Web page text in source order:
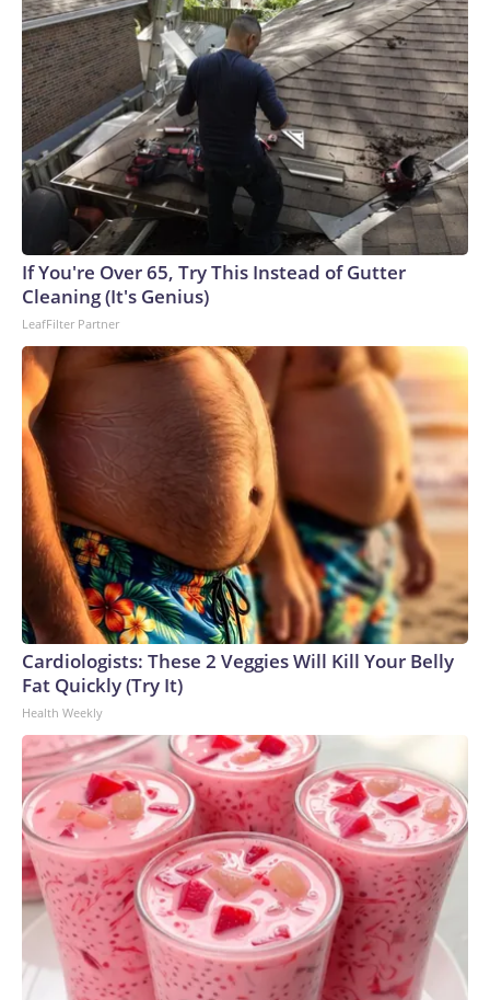
If You're Over 65, Try This Instead of Gutter
Cleaning (It's Genius)
LeafFilter Partner
Cardiologists: These 2 Veggies Will Kill Your Belly
Fat Quickly (Try It)
Health Weekly